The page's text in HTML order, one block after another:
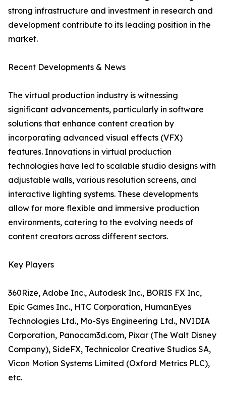
strong infrastructure and investment in research and
development contribute to its leading position in the
market.
Recent Developments & News
The virtual production industry is witnessing
significant advancements, particularly in software
solutions that enhance content creation by
incorporating advanced visual effects (VFX)
features. Innovations in virtual production
technologies have led to scalable studio designs with
adjustable walls, various resolution screens, and
interactive lighting systems. These developments
allow for more flexible and immersive production
environments, catering to the evolving needs of
content creators across different sectors.
Key Players
360Rize, Adobe Inc., Autodesk Inc., BORIS FX Inc,
Epic Games Inc., HTC Corporation, HumanEyes
Technologies Ltd., Mo-Sys Engineering Ltd., NVIDIA
Corporation, Panocam3d.com, Pixar (The Walt Disney
Company), SideFX, Technicolor Creative Studios SA,
Vicon Motion Systems Limited (Oxford Metrics PLC),
etc.